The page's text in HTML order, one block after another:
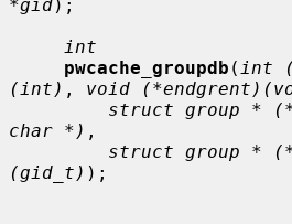
*gid);
int
pwcache_groupdb ( int
(int) , void
struct group *
char *) ,
struct group *
(gid_t) );